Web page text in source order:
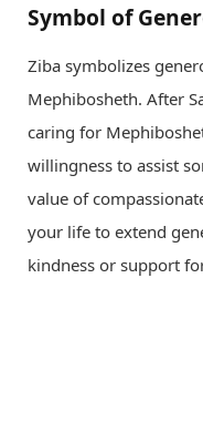
Symbol of
Ziba symbolizes
Mephibosheth. After
caring for
willingness to assist
value of
your life to extend
kindness or support